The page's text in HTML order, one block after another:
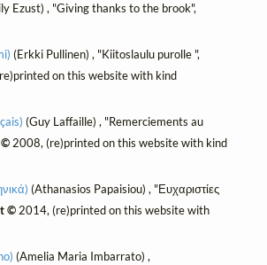
Ezust) , "Giving thanks to the brook",
(Erkki Pullinen) , "Kiitoslaulu purolle ",
on this website with kind
(Guy Laffaille) , "Remerciements au
©2008, (re)printed on this website with kind
(Athanasios Papaisiou) , "Ευχαριστίες
©2014, (re)printed on this website with
(Amelia Maria Imbarrato) ,